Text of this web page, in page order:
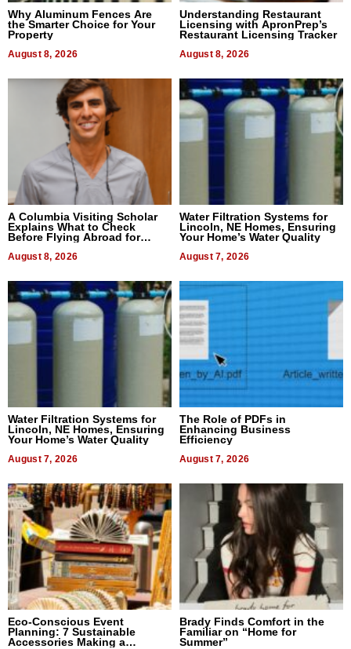
Why Aluminum Fences Are
the Smarter Choice for Your
Property
August 8, 2026
Understanding Restaurant
Licensing with ApronPrep’s
Restaurant Licensing Tracker
August 8, 2026
A Columbia Visiting Scholar
Explains What to Check
Before Flying Abroad for
August 8, 2026
Water Filtration Systems for
Lincoln, NE Homes, Ensuring
Your Home’s Water Quality
August 7, 2026
Water Filtration Systems for
Lincoln, NE Homes, Ensuring
Your Home’s Water Quality
August 7, 2026
The Role of PDFs in
Enhancing Business
Efficiency
August 7, 2026
Eco-Conscious Event
Planning: 7 Sustainable
Accessories Making a
Brady Finds Comfort in the
Familiar on “Home for
Summer”